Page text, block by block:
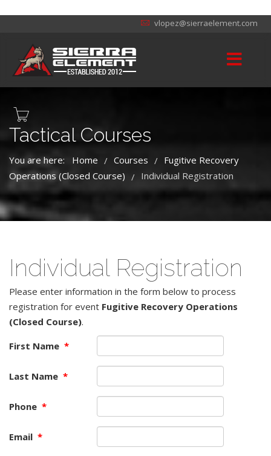
vlopez@sierraelement.com
Tactical Courses
You are here: Home / Courses / Fugitive Recovery
Operations (Closed Course) / Individual Registration
Individual Registration
Please enter information in the form below to process
registration for event Fugitive Recovery Operations
(Closed Course).
First Name *
Last Name *
Phone *
Email *